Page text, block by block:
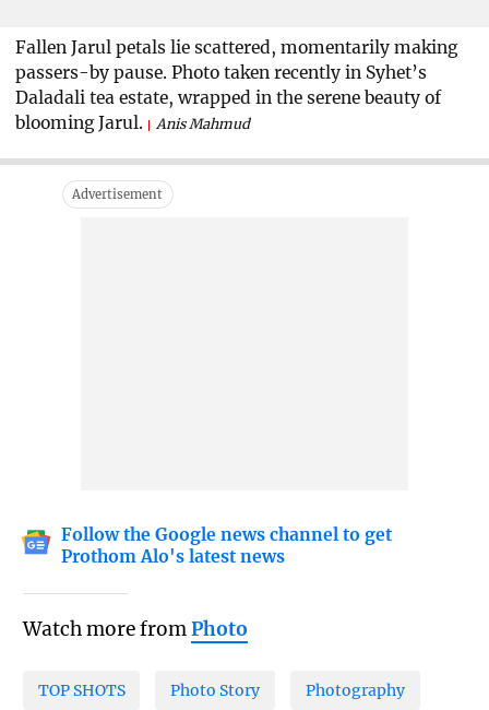
Fallen Jarul petals lie scattered, momentarily making
passers-by pause. Photo taken recently in Syhet’s
Daladali tea estate, wrapped in the serene beauty of
blooming Jarul.
Anis Mahmud
Follow the Google news channel to get
Prothom Alo's latest news
Watch more fromPhoto
TOP SHOTS Photo Story Photography